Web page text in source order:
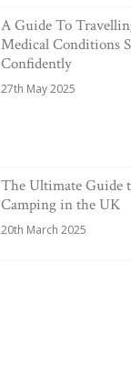
A Guide To
Medical Conditions
Confidently
27th May 2025
The Ultimate Guide
Camping in the UK
20th March 2025